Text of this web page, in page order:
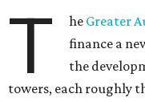
T he Greater
finance a
the
towers, each roughly